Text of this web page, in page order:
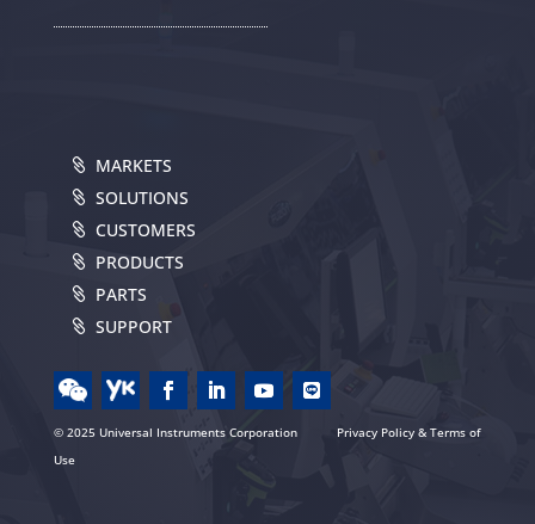
MARKETS
SOLUTIONS
CUSTOMERS
PRODUCTS
PARTS
SUPPORT
© 2025 Universal Instruments Corporation
Privacy Policy & Terms of
Use